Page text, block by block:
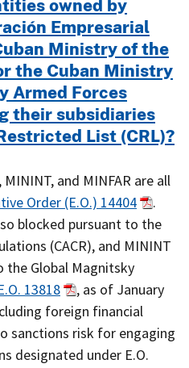
owned by
Empresarial
Ministry of the
the Cuban Ministry
Armed Forces
their subsidiaries
List (CRL)?
MININT, and MINFAR are all
Order (E.O.) 14404
.
blocked pursuant to the
(CACR), and MININT
the Global Magnitsky
13818
, as of January
foreign financial
sanctions risk for engaging
designated under E.O.